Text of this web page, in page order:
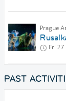
Prague
Fri 27
PAST